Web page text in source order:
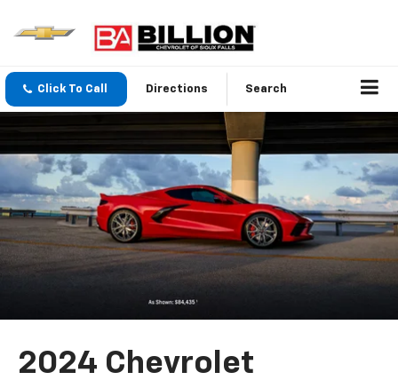
Click To Call Directions Search
2024 Chevrolet